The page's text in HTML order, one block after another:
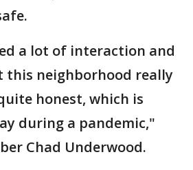
a lot of interaction and
this neighborhood really
honest, which is
during a pandemic,"
Chad Underwood.